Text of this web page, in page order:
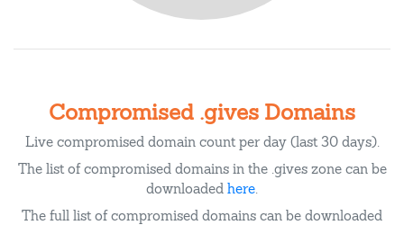
Compromised .gives Domains
Live compromised domain count per day (last 30 days).
The list of compromised domains in the .gives zone can be
downloaded here.
The full list of compromised domains can be downloaded